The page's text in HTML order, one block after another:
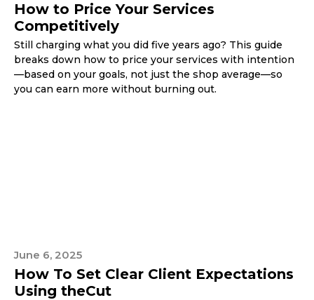
How to Price Your Services
Competitively
Still charging what you did five years ago? This guide
breaks down how to price your services with intention
—based on your goals, not just the shop average—so
you can earn more without burning out.
June 6, 2025
How To Set Clear Client Expectations
Using theCut